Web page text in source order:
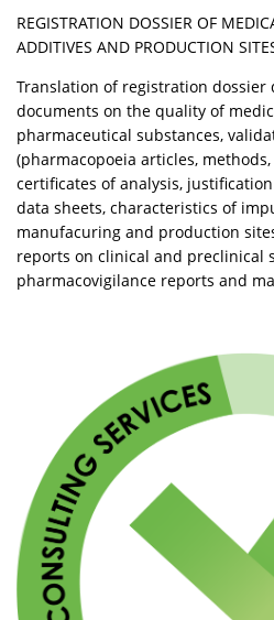
REGISTRATION DOSSIER OF
ADDITIVES AND PRODUCTION
Translation of registration dossier
documents on the quality of
pharmaceutical substances,
(pharmacopoeia articles,
certificates of analysis,
data sheets, characteristics of
manufacuring and production
reports on clinical and preclinical
pharmacovigilance reports and